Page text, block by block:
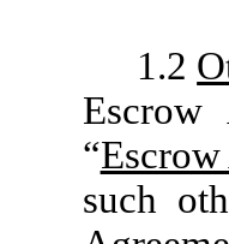
1.2
“
such